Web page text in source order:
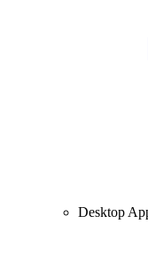
Desktop